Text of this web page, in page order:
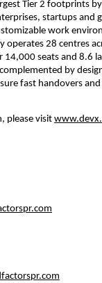
Tier 2 footprints
startups and
work
operates 28 centres
14,000 seats and 8.6
by
fast handovers
please visit